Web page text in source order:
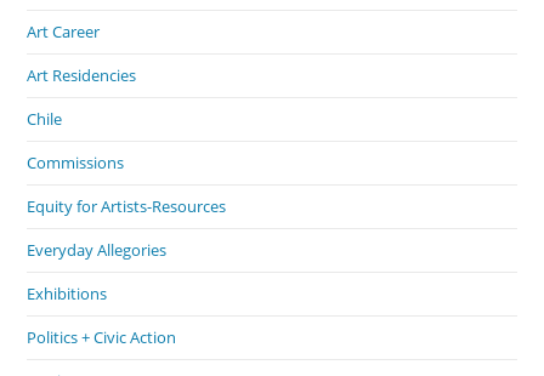
Art Career
Art Residencies
Chile
Commissions
Equity for Artists-Resources
Everyday Allegories
Exhibitions
Politics + Civic Action